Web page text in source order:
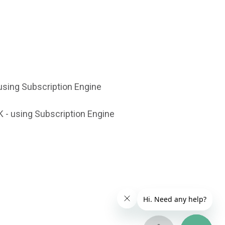
Subscription Engine
- using Subscription Engine